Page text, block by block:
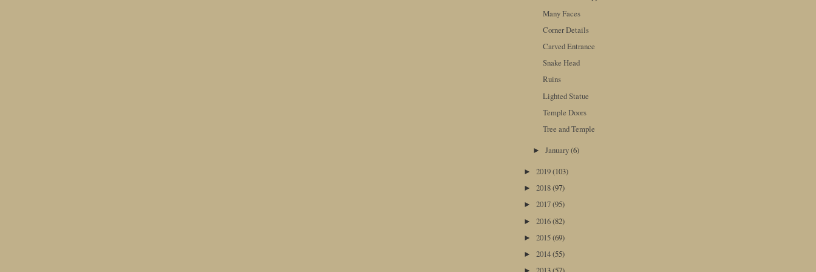
Many Faces
Corner Details
Carved Entrance
Snake Head
Ruins
Lighted Statue
Temple Doors
Tree and Temple
►January(6)
► 2019(103)
► 2018(97)
► 2017(95)
► 2016(82)
► 2015(69)
► 2014(55)